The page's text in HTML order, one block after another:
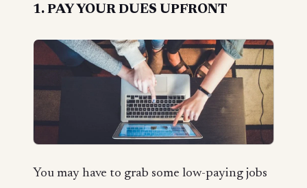
1. PAY YOUR DUES UPFRONT
You may have to grab some low-paying jobs